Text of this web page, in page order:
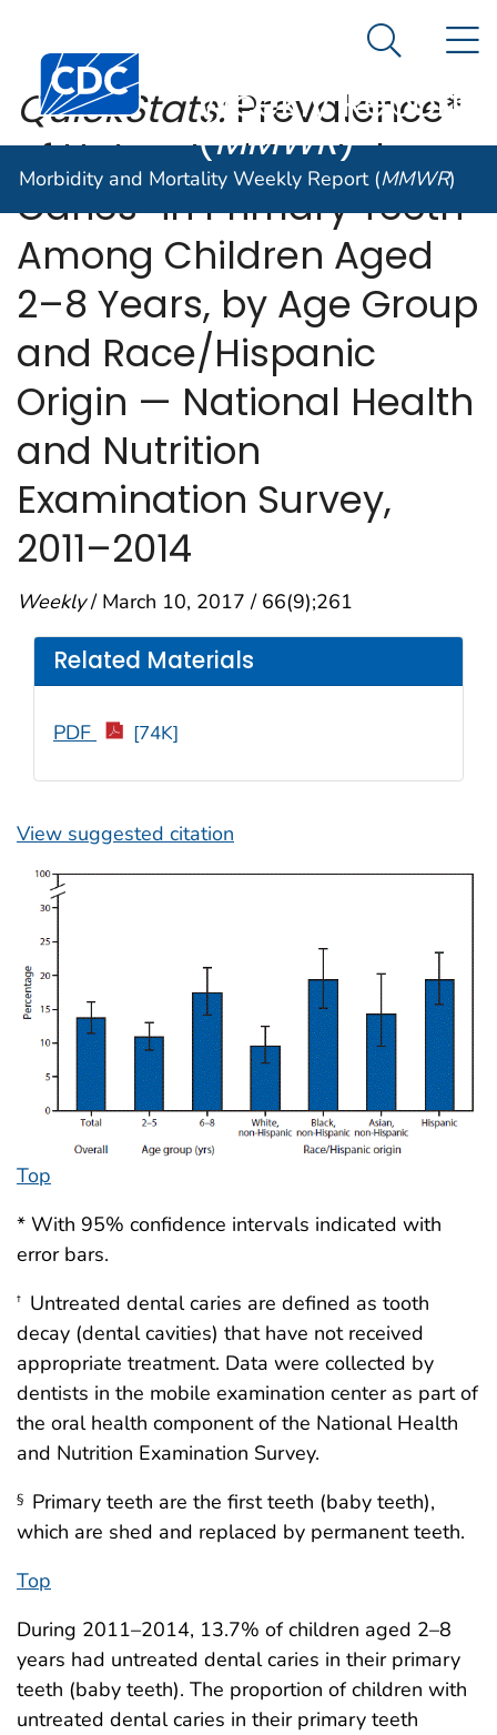
An official website of the United States government
Centers for Disease Control and Prevention. CDC
Morbidity and
Weekly Report
(MMWR)
Search
Morbidity and Mortality Weekly Report (MMWR)
QuickStats:Prevalence*
of Untreated Dental
Caries†in Primary Teeth
Among Children Aged
2–8 Years, by Age Group
and Race/Hispanic
Origin — National Health
and Nutrition
Examination Survey,
2011–2014
Weekly/ March 10, 2017 / 66(9);261
View suggested citation
Related Materials
PDF [74K]
Top
* With 95% confidence intervals indicated with
error bars.
† Untreated dental caries are defined as tooth
decay (dental cavities) that have not received
appropriate treatment. Data were collected by
dentists in the mobile examination center as part of
the oral health component of the National Health
and Nutrition Examination Survey.
§ Primary teeth are the first teeth (baby teeth),
which are shed and replaced by permanent teeth.
Top
During 2011–2014, 13.7% of children aged 2–8
years had untreated dental caries in their primary
teeth (baby teeth). The proportion of children with
untreated dental caries in their primary teeth